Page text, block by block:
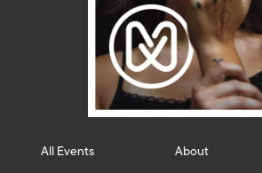
All Events
About